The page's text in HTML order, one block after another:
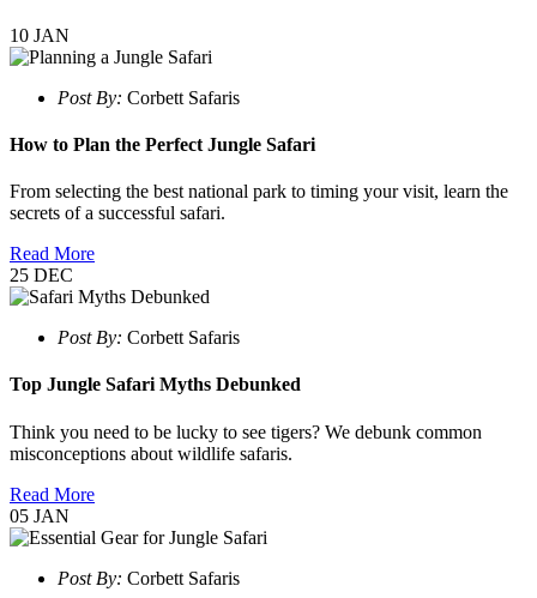
10 JAN
Post By: Corbett Safaris
How to Plan the Perfect Jungle Safari
From selecting the best national park to timing your visit, learn the
secrets of a successful safari.
Read More
25 DEC
Post By: Corbett Safaris
Top Jungle Safari Myths Debunked
Think you need to be lucky to see tigers? We debunk common
misconceptions about wildlife safaris.
Read More
05 JAN
Post By: Corbett Safaris